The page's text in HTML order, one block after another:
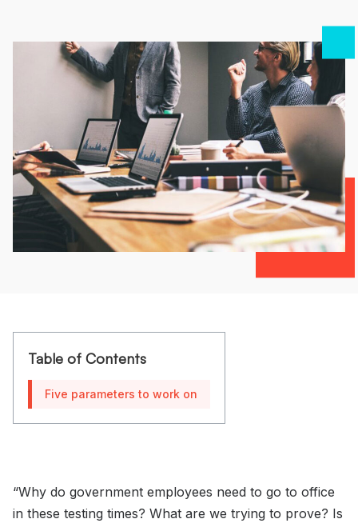
Table of Contents
Five parameters to work on
“Why do government employees need to go to office
in these testing times? What are we trying to prove? Is